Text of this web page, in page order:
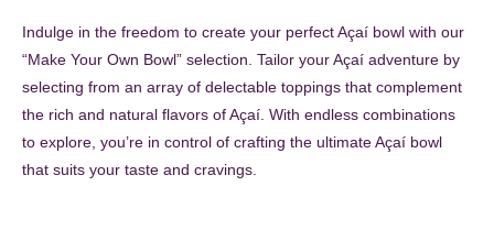
Indulge in the freedom to create your perfect Açaí bowl with our
“Make Your Own Bowl” selection. Tailor your Açaí adventure by
selecting from an array of delectable toppings that complement
the rich and natural flavors of Açaí. With endless combinations
to explore, you’re in control of crafting the ultimate Açaí bowl
that suits your taste and cravings.